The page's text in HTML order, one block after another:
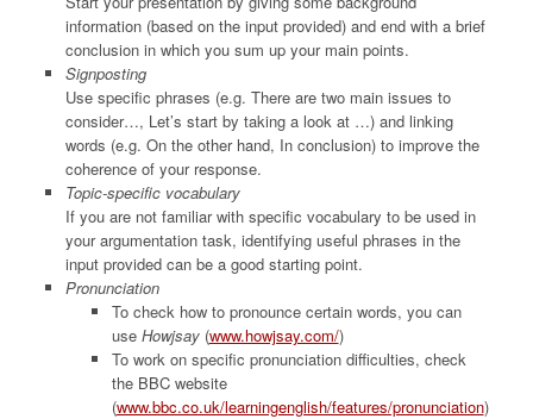
information (based on the input provided) and end with a brief
conclusion in which you sum up your main points.
Signposting
Use specific phrases (e.g. There are two main issues to
consider…, Let’s start by taking a look at …) and linking
words (e.g. On the other hand, In conclusion) to improve the
coherence of your response.
Topic-specific vocabulary
If you are not familiar with specific vocabulary to be used in
your argumentation task, identifying useful phrases in the
input provided can be a good starting point.
Pronunciation
To check how to pronounce certain words, you can
use Howjsay (www.howjsay.com/)
To work on specific pronunciation difficulties, check
the BBC website
(www.bbc.co.uk/learningenglish/features/pronunciation)